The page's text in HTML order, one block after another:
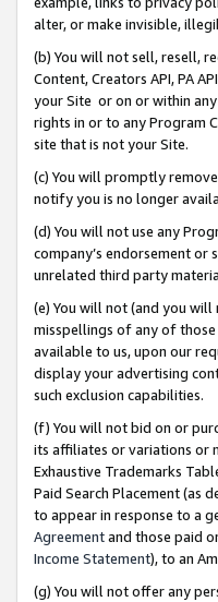
alter, or make invisible,
(b) You will not sell, resell,
Content, Creators API, PA
your Site or on or within
rights in or to any Program
site that is not your Site.
(c) You will promptly
notify you is no longer
(d) You will not use any
company’s endorsement
unrelated third party
(e) You will not (and you
misspellings of any of those
available to us, upon our
display your advertising
such exclusion capabilities.
(f) You will not bid on or
its affiliates or variations or
Exhaustive Trademarks
Paid Search Placement (as
to appear in response to a
Agreementand those paid
Income Statement), to an
(g) You will not offer any